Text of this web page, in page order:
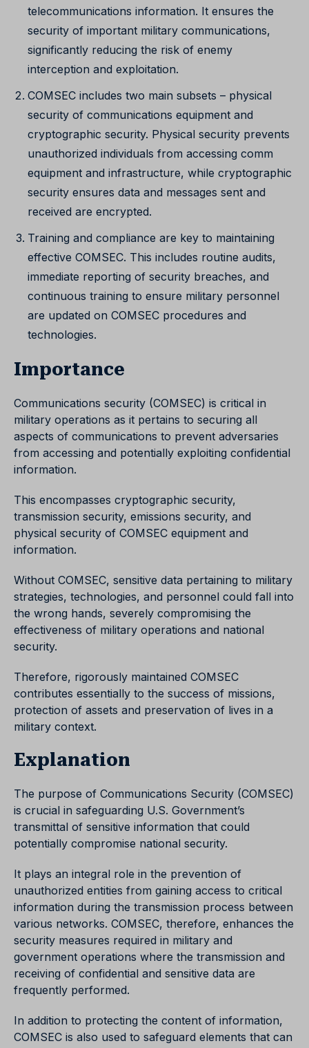
telecommunications information. It ensures the
security of important military communications,
significantly reducing the risk of enemy
interception and exploitation.
COMSEC includes two main subsets – physical
security of communications equipment and
cryptographic security. Physical security prevents
unauthorized individuals from accessing comm
equipment and infrastructure, while cryptographic
security ensures data and messages sent and
received are encrypted.
Training and compliance are key to maintaining
effective COMSEC. This includes routine audits,
immediate reporting of security breaches, and
continuous training to ensure military personnel
are updated on COMSEC procedures and
technologies.
Importance
Communications security (COMSEC) is critical in
military operations as it pertains to securing all
aspects of communications to prevent adversaries
from accessing and potentially exploiting confidential
information.
This encompasses cryptographic security,
transmission security, emissions security, and
physical security of COMSEC equipment and
information.
Without COMSEC, sensitive data pertaining to military
strategies, technologies, and personnel could fall into
the wrong hands, severely compromising the
effectiveness of military operations and national
security.
Therefore, rigorously maintained COMSEC
contributes essentially to the success of missions,
protection of assets and preservation of lives in a
military context.
Explanation
The purpose of Communications Security (COMSEC)
is crucial in safeguarding U.S. Government’s
transmittal of sensitive information that could
potentially compromise national security.
It plays an integral role in the prevention of
unauthorized entities from gaining access to critical
information during the transmission process between
various networks. COMSEC, therefore, enhances the
security measures required in military and
government operations where the transmission and
receiving of confidential and sensitive data are
frequently performed.
In addition to protecting the content of information,
COMSEC is also used to safeguard elements that can